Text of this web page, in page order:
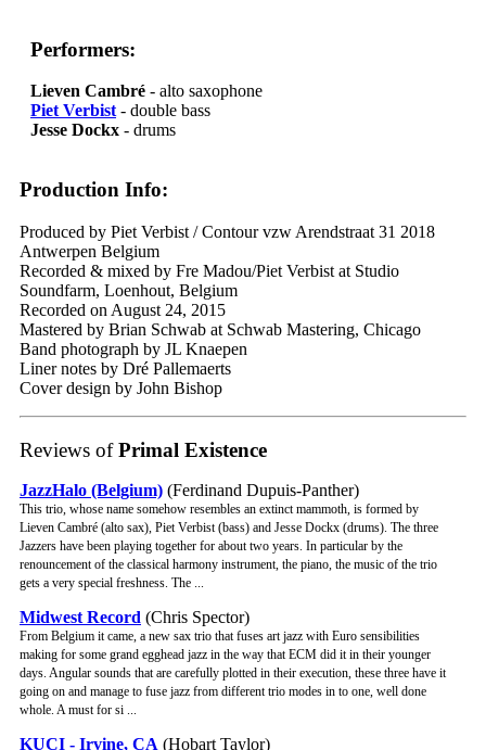
Performers:
Lieven Cambré - alto saxophone
Piet Verbist - double bass
Jesse Dockx - drums
Production Info:
Produced by Piet Verbist / Contour vzw Arendstraat 31 2018
Antwerpen Belgium
Recorded & mixed by Fre Madou/Piet Verbist at Studio
Soundfarm, Loenhout, Belgium
Recorded on August 24, 2015
Mastered by Brian Schwab at Schwab Mastering, Chicago
Band photograph by JL Knaepen
Liner notes by Dré Pallemaerts
Cover design by John Bishop
Reviews ofPrimal Existence
JazzHalo (Belgium) (Ferdinand Dupuis-Panther)
This trio, whose name somehow resembles an extinct mammoth, is formed by
Lieven Cambré (alto sax), Piet Verbist (bass) and Jesse Dockx (drums). The three
Jazzers have been playing together for about two years. In particular by the
renouncement of the classical harmony instrument, the piano, the music of the trio
gets a very special freshness. The ...
Midwest Record (Chris Spector)
From Belgium it came, a new sax trio that fuses art jazz with Euro sensibilities
making for some grand egghead jazz in the way that ECM did it in their younger
days. Angular sounds that are carefully plotted in their execution, these three have it
going on and manage to fuse jazz from different trio modes in to one, well done
whole. A must for si ...
KUCI - Irvine, CA (Hobart Taylor)